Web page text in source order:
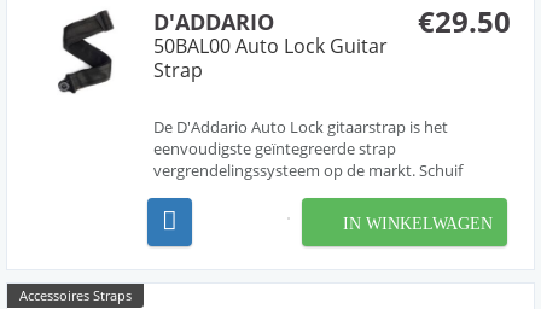
€29.50
D'ADDARIO
50BAL00 Auto Lock Guitar
Strap
De D'Addario Auto Lock gitaarstrap is het
eenvoudigste geïntegreerde strap
vergrendelingssysteem op de markt. Schuif
strapholder, en met een klik vergrendeld de strap
- zo eenvoudig is het. De grijze vergrendeling staat
IN WINKELWAGEN
Accessoires Straps